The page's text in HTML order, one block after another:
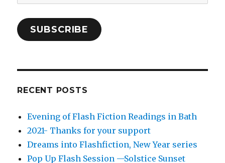
Address
SUBSCRIBE
RECENT POSTS
Evening of Flash Fiction Readings in Bath
2021- Thanks for your support
Dreams into Flashfiction, New Year series
Pop Up Flash Session —Solstice Sunset